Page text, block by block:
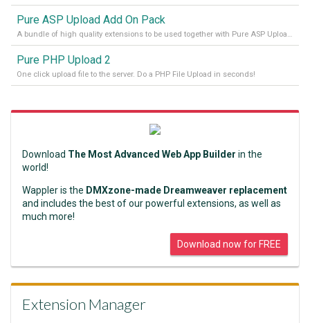
Pure ASP Upload Add On Pack
A bundle of high quality extensions to be used together with Pure ASP Upload 3
Pure PHP Upload 2
One click upload file to the server. Do a PHP File Upload in seconds!
Download The Most Advanced Web App Builder in the
world!
Wappler is the DMXzone-made Dreamweaver replacement
and includes the best of our powerful extensions, as well as
much more!
Download now for FREE
Extension Manager